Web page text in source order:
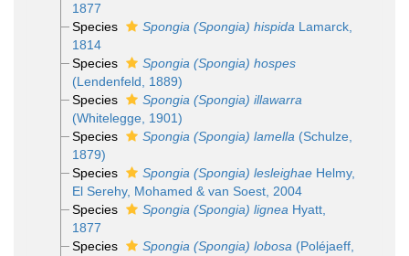
1877
Species
Spongia (Spongia) hispida Lamarck,
1814
Species
Spongia (Spongia) hospes
(Lendenfeld, 1889)
Species
Spongia (Spongia) illawarra
(Whitelegge, 1901)
Species
Spongia (Spongia) lamella (Schulze,
1879)
Species
Spongia (Spongia) lesleighaeHelmy,
El Serehy, Mohamed & van Soest, 2004
Species
Spongia (Spongia) lignea Hyatt,
1877
Species
Spongia (Spongia) lobosa (Poléjaeff,